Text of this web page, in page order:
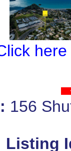
156
Listing